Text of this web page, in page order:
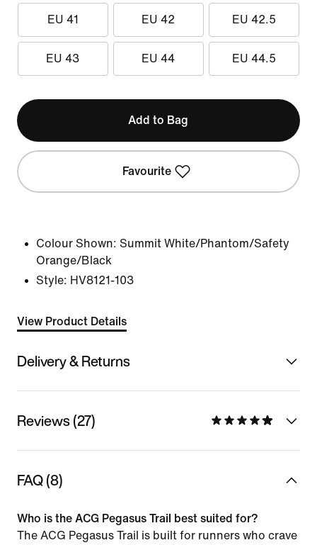
EU 41 EU 42 EU 42.5
EU 43 EU 44 EU 44.5
Add to Bag
Favourite
Colour Shown: Summit White/Phantom/Safety
Orange/Black
Style: HV8121-103
View Product Details
Delivery & Returns
Reviews (27)
FAQ (8)
Who is the ACG Pegasus Trail best suited for?
The ACG Pegasus Trail is built for runners who crave